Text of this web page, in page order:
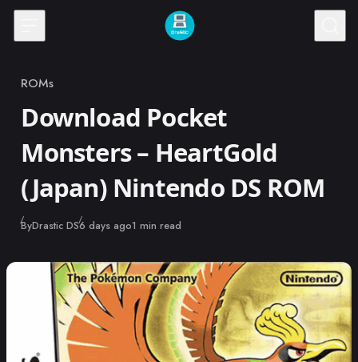
Skip to content
Category
ROMs
Download Pocket
Monsters – HeartGold
(Japan) Nintendo DS ROM
ByDrastic DSPublished
6 days ago1 min read